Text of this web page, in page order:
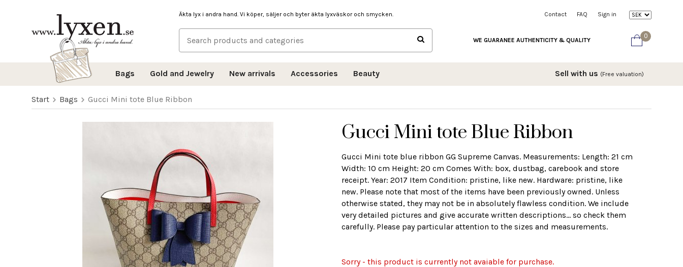
Äkta lyx i andra hand. Vi köper, säljer och byter äkta lyxväskor och smycken. Contact FAQ Sign in
0
WE GUARANEE AUTHENTICITY & QUALITY
Bags Gold and Jewelry New arrivals Accessories Beauty Sell with us (Free valuation)
Start Bags Gucci Mini tote Blue Ribbon
Gucci Mini tote Blue Ribbon
Gucci Mini tote blue ribbon GG Supreme Canvas. Measurements: Length: 21 cm
Width: 10 cm Height: 20 cm Comes With: box, dustbag, carebook and store
receipt. Year: 2017 Item Condition: pristine, like new. Hardware: pristine, like
new. Please note that most of the items have been previously owned. Unless
otherwise stated, they may not be in absolutely flawless condition. We include
very detailed pictures and give accurate written descriptions... so check them
carefully. Please pay particular attention to the sizes and measurements.
Sorry - this product is currently not avaiable for purchase.